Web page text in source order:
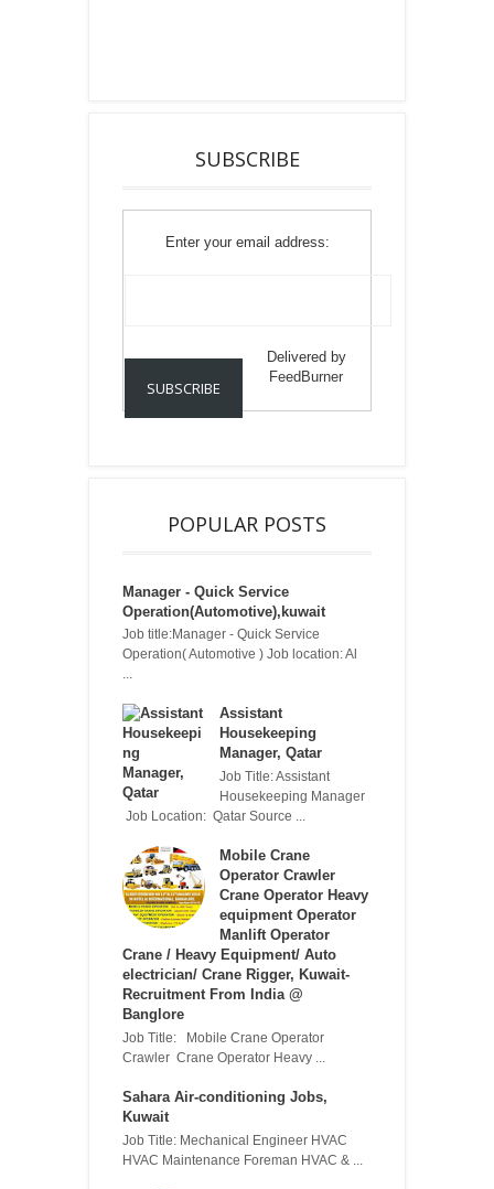
SUBSCRIBE
Enter your email address:
Delivered by
FeedBurner
POPULAR POSTS
Manager - Quick Service
Operation(Automotive),kuwait
Job title:Manager - Quick Service
Operation( Automotive ) Job location: Al
Assistant
Housekeeping
Manager, Qatar
Job Title: Assistant
Housekeeping Manager
Job Location: Qatar Source ...
Mobile Crane
Operator Crawler
Crane Operator Heavy
equipment Operator
Manlift Operator
Crane / Heavy Equipment/ Auto
electrician/ Crane Rigger, Kuwait-
Recruitment From India @
Banglore
Job Title: Mobile Crane Operator
Crawler Crane Operator Heavy ...
Sahara Air-conditioning Jobs,
Kuwait
Job Title: Mechanical Engineer HVAC
HVAC Maintenance Foreman HVAC & ...